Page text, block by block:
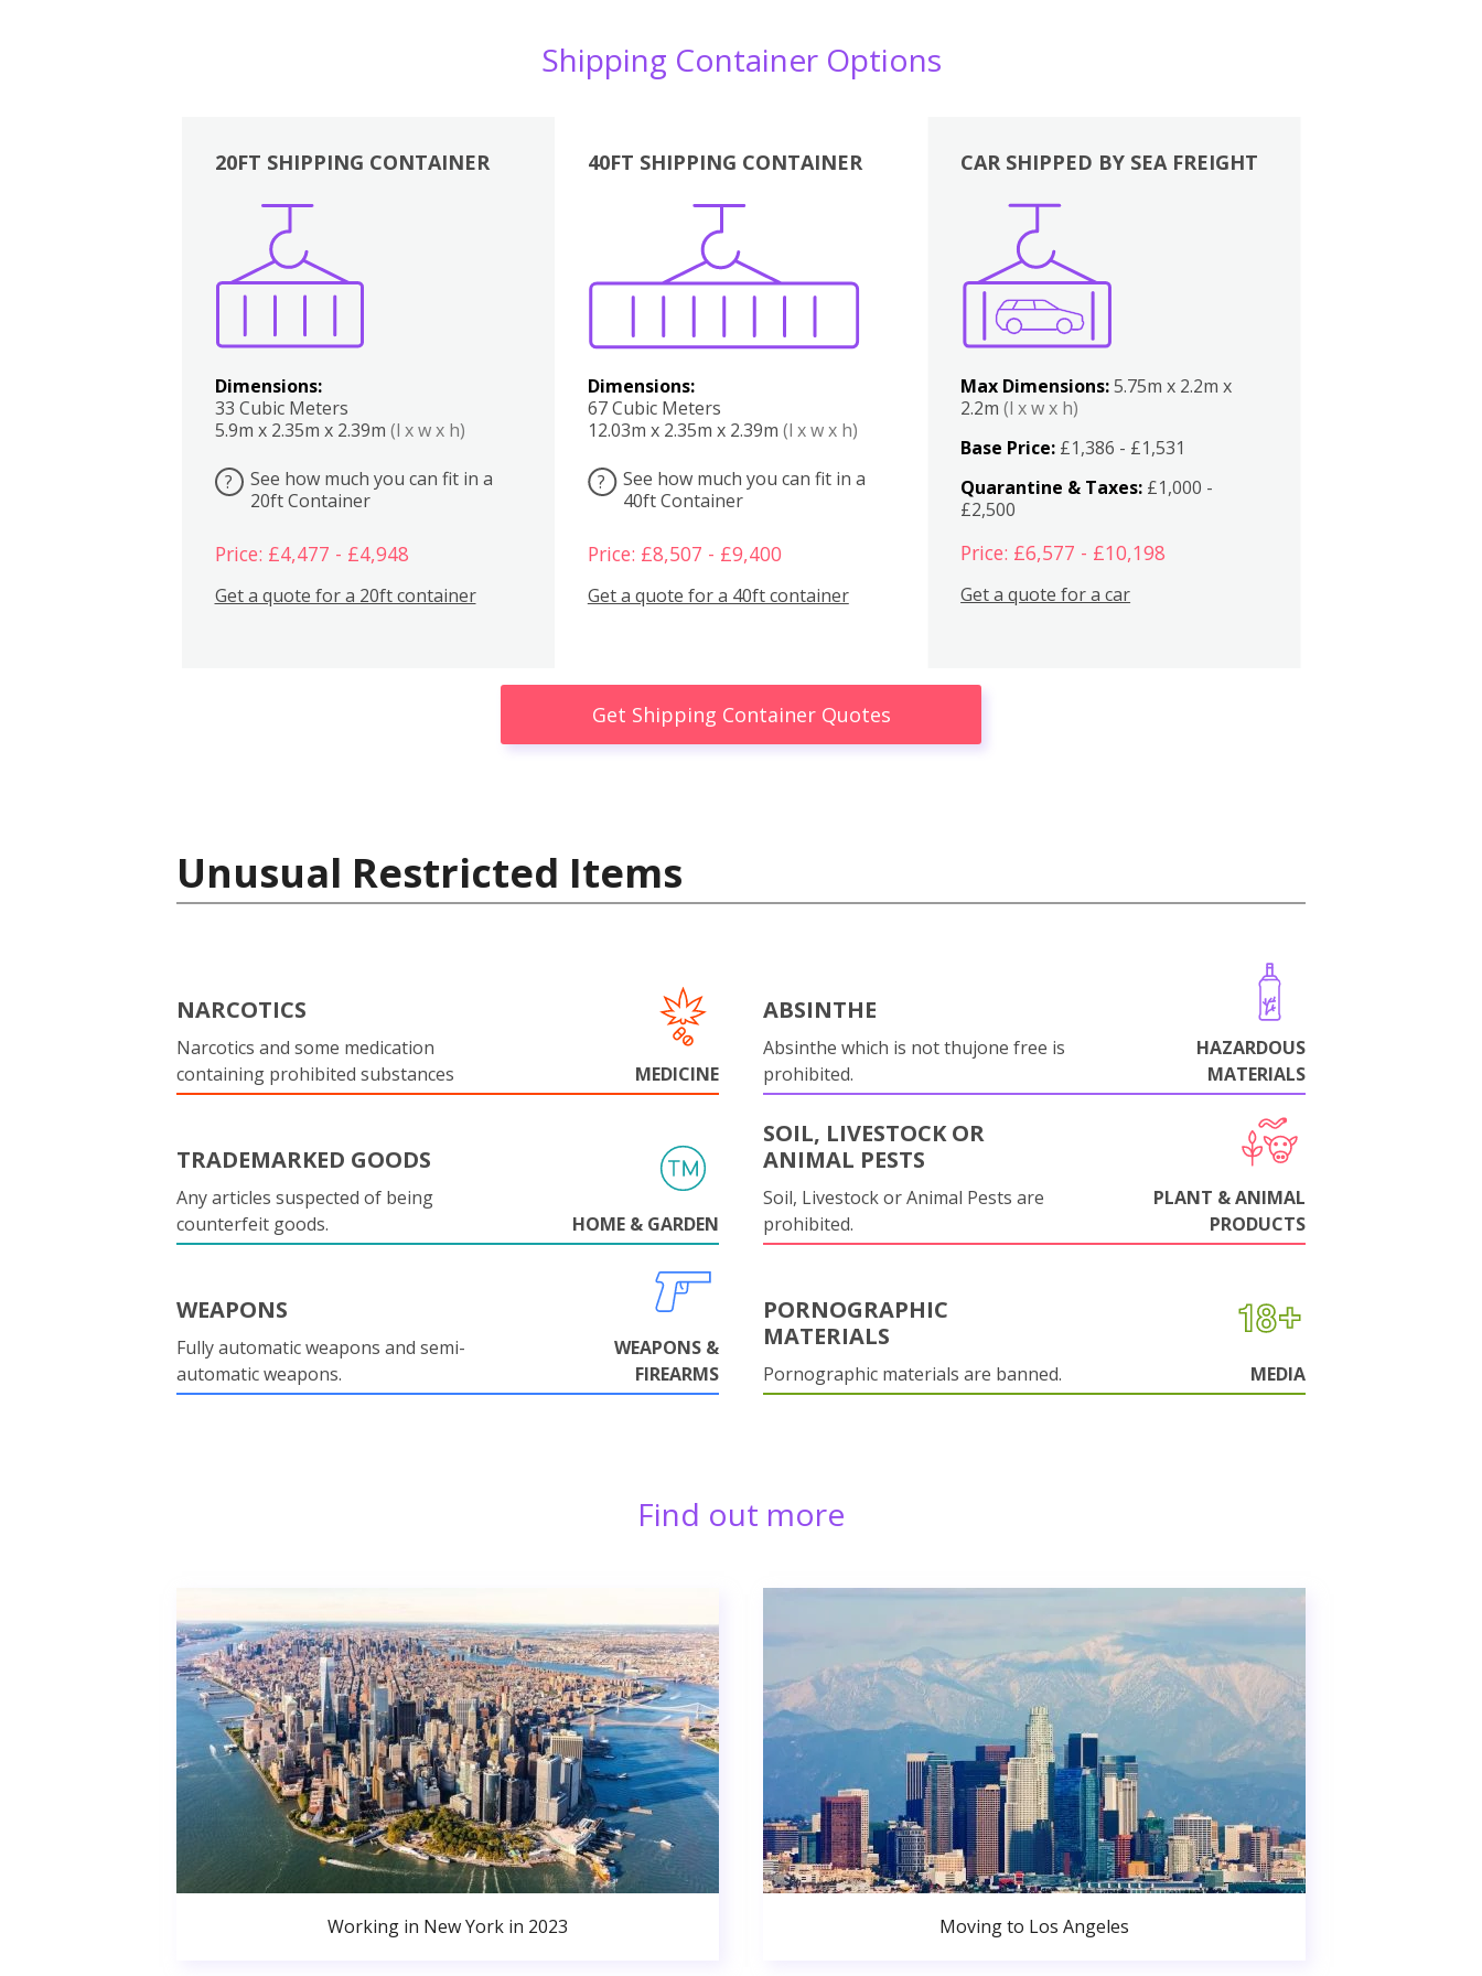
Shipping Container Options
20FT SHIPPING CONTAINER
Dimensions:
33 Cubic Meters
5.9m x 2.35m x 2.39m (l x w x h)
?
See how much you can fit in a
20ft Container
Price: £4,477 - £4,948
Get a quote for a 20ft container
40FT SHIPPING CONTAINER
Dimensions:
67 Cubic Meters
12.03m x 2.35m x 2.39m (l x w x h)
?
See how much you can fit in a
40ft Container
Price: £8,507 - £9,400
Get a quote for a 40ft container
Boxes
CAR SHIPPED BY SEA FREIGHT
Max Dimensions:5.75m x 2.2m x
2.2m(l x w x h)
Base Price: £1,386 - £1,531
Quarantine & Taxes: £1,000 -
£2,500
Price: £6,577 - £10,198
Get a quote for a car
Get Shipping Container Quotes
Unusual Restricted Items
NARCOTICS
Narcotics and some medication
containing prohibited substances
MEDICINE
ABSINTHE
Absinthe which is not thujone free is
prohibited.
HAZARDOUS
MATERIALS
TRADEMARKED GOODS
Any articles suspected of being
counterfeit goods.
HOME & GARDEN
SOIL, LIVESTOCK OR
ANIMAL PESTS
Soil, Livestock or Animal Pests are
prohibited.
PLANT & ANIMAL
PRODUCTS
WEAPONS
Fully automatic weapons and semi-
automatic weapons.
WEAPONS &
FIREARMS
PORNOGRAPHIC
MATERIALS
Pornographic materials are banned. MEDIA
Find out more
Working in New York in 2023 Moving to Los Angeles